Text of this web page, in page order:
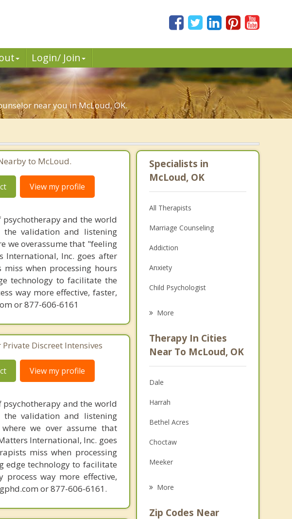
Login/ Join
near you in McLoud, OK.
to McLoud.
View my profile
psychotherapy and the world
the validation and listening
we overassume that "feeling
International, Inc. goes after
when processing hours
technology to facilitate the
way more effective, faster,
or 877-606-6161
Discreet Intensives
View my profile
psychotherapy and the world
the validation and listening
we over assume that
International, Inc. goes
miss when processing
edge technology to facilitate
process way more effective,
or 877-606-6161.
Specialists in
McLoud, OK
All Therapists
Marriage Counseling
Addiction
Anxiety
Child Psychologist
Psychologist
Anger Management
Christian Counseling
Couples Counseling
Depression
Family Counseling
Grief Counseling
More
Therapy In Cities
Near To McLoud, OK
Dale
Harrah
Bethel Acres
Choctaw
Meeker
More
Zip Codes Near